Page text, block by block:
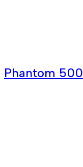
Phantom 500